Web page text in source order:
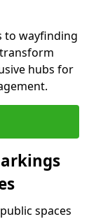
to wayfinding
hubs for
spaces